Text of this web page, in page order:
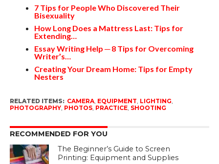
7 Tips for People Who Discovered Their
Bisexuality
How Long Does a Mattress Last: Tips for
Extending…
Essay Writing Help ─ 8 Tips for Overcoming
Writer’s…
Creating Your Dream Home: Tips for Empty
Nesters
RELATED ITEMS: CAMERA, EQUIPMENT LIGHTING
PHOTOGRAPHY, PHOTOS, PRACTICE, SHOOTING
RECOMMENDED FOR YOU
The Beginner’s Guide to Screen
Printing: Equipment and Supplies